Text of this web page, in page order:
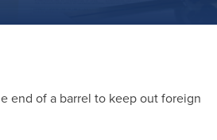
end of a barrel to keep out foreign